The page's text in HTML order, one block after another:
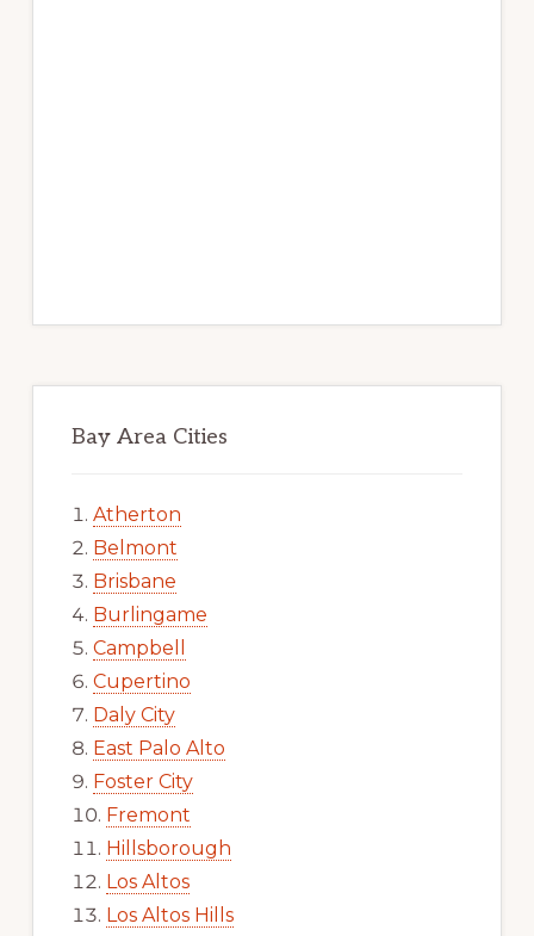
Bay Area Cities
Atherton
Belmont
Brisbane
Burlingame
Campbell
Cupertino
Daly City
East Palo Alto
Foster City
Fremont
Hillsborough
Los Altos
Los Altos Hills